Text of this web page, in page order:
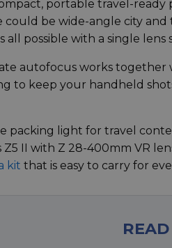
portable travel-ready
could be wide-angle city
all possible with a single lens
autofocus works together
to keep your handheld
packing light for travel
Z5 II with Z 28-400mm VR
kit that is easy to carry for